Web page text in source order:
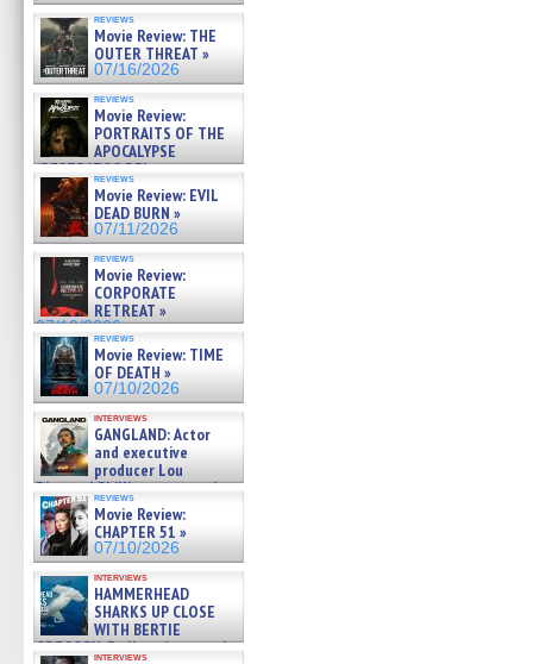
reviews
Movie Review: THE
OUTER THREAT »
07/16/2026
reviews
Movie Review:
PORTRAITS OF THE
APOCALYPSE
(RESTRATOS DEL
APOCALIPSIS) »
07/16/2026
reviews
Movie Review: EVIL
DEAD BURN »
07/11/2026
reviews
Movie Review:
CORPORATE
RETREAT »
07/10/2026
reviews
Movie Review: TIME
OF DEATH »
07/10/2026
interviews
GANGLAND: Actor
and executive
producer Lou
Diamond Phillips on new crime
film – Exclusive Inte »
07/10/2026
reviews
Movie Review:
CHAPTER 51 »
07/10/2026
interviews
HAMMERHEAD
SHARKS UP CLOSE
WITH BERTIE
GREGORY: Dr. Katy Ayres and
interviews